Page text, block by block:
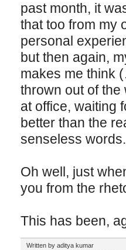
past month, it
that too from my
personal
but then again,
makes me think
thrown out of the
at office, waiting
better than the
senseless words.
Oh well, just
you from the
This has been,
Written by aditya kumar